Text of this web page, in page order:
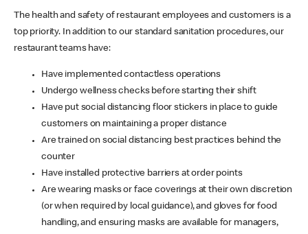
The health and safety of restaurant employees and customers is a
top priority. In addition to our standard sanitation procedures, our
restaurant teams have:
Have implemented contactless operations
Undergo wellness checks before starting their shift
Have put social distancing floor stickers in place to guide
customers on maintaining a proper distance
Are trained on social distancing best practices behind the
counter
Have installed protective barriers at order points
Are wearing masks or face coverings at their own discretion
(or when required by local guidance), and gloves for food
handling, and ensuring masks are available for managers,